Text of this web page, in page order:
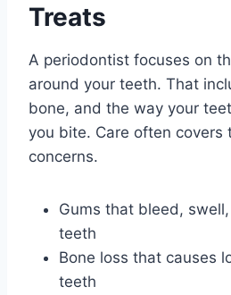
Treats
A periodontist focuses on
around your teeth. That
bone, and the way your
you bite. Care often covers
concerns.
Gums that bleed,
teeth
Bone loss that causes
teeth